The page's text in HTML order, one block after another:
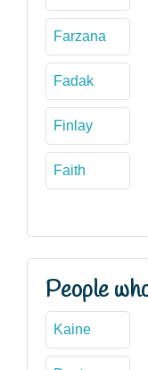
Farzana
Fadak
Finlay
Faith
People
Kaine